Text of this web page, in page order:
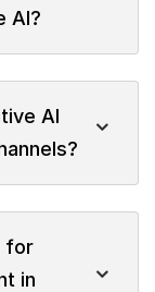
AI?
AI
for
in